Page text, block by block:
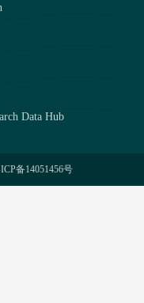
Data Hub
备14051456号